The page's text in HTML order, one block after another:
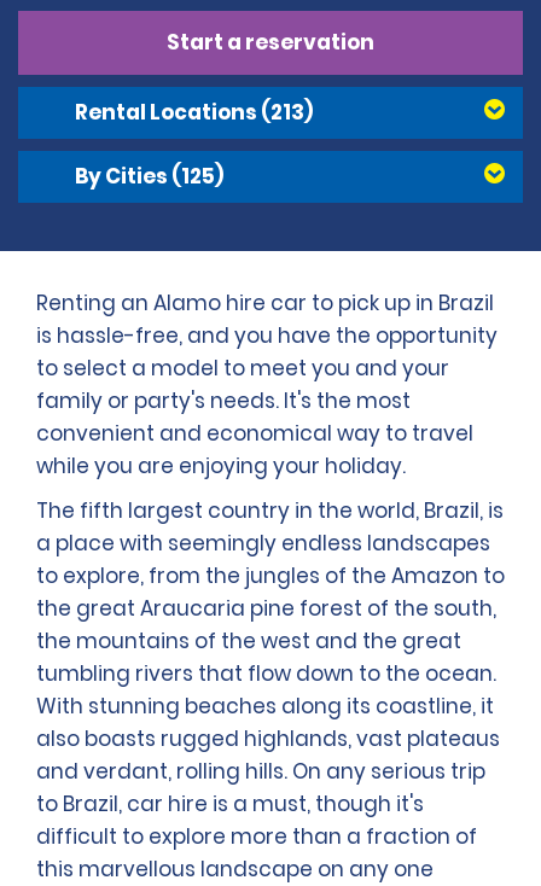
Start a reservation
Rental Locations (213)
By Cities (125)
Renting an Alamo hire car to pick up in Brazil
is hassle-free, and you have the opportunity
to select a model to meet you and your
family or party's needs. It's the most
convenient and economical way to travel
while you are enjoying your holiday.
The fifth largest country in the world, Brazil, is
a place with seemingly endless landscapes
to explore, from the jungles of the Amazon to
the great Araucaria pine forest of the south,
the mountains of the west and the great
tumbling rivers that flow down to the ocean.
With stunning beaches along its coastline, it
also boasts rugged highlands, vast plateaus
and verdant, rolling hills. On any serious trip
to Brazil, car hire is a must, though it's
difficult to explore more than a fraction of
this marvellous landscape on any one